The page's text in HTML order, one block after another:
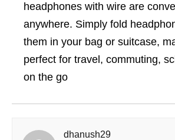
headphones with wire are
anywhere. Simply fold
them in your bag or suitcase,
perfect for travel, commuting,
on the go
dhanush29